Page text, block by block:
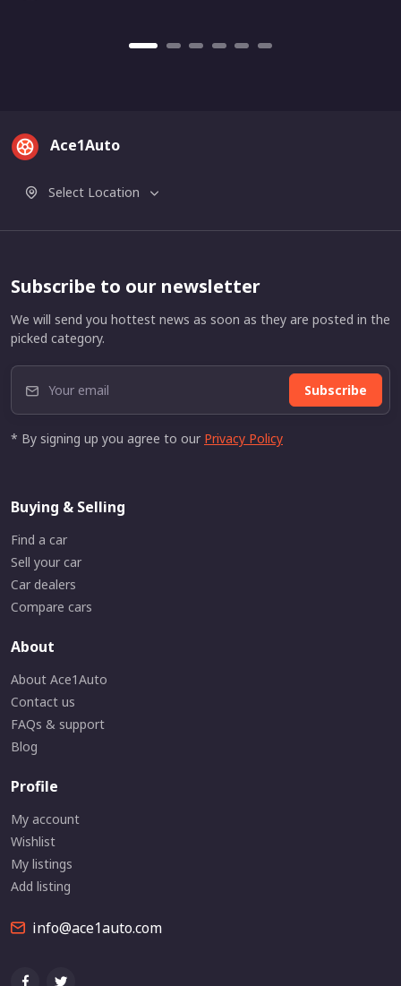
Ace1Auto
Select Location
Subscribe to our newsletter
We will send you hottest news as soon as they are posted in the
picked category.
Subscribe
* By signing up you agree to our Privacy Policy
Buying & Selling
Find a car
Sell your car
Car dealers
Compare cars
About
About Ace1Auto
Contact us
FAQs & support
Blog
Profile
My account
Wishlist
My listings
Add listing
info@ace1auto.com